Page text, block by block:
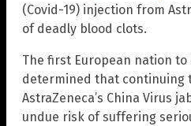
(Covid-19) injection from
of deadly blood clots.
The first European nation to
determined that continuing
AstraZeneca’s China Virus
undue risk of suffering